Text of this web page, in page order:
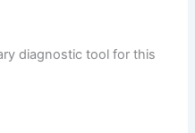
diagnostic tool for this